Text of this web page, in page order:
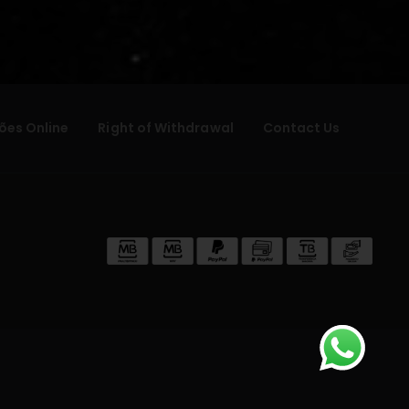
Online Right of Withdrawal Contact Us